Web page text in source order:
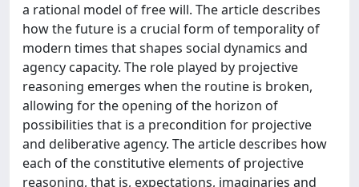
a rational model of free will. The article describes
how the future is a crucial form of temporality of
modern times that shapes social dynamics and
agency capacity. The role played by projective
reasoning emerges when the routine is broken,
allowing for the opening of the horizon of
possibilities that is a precondition for projective
and deliberative agency. The article describes how
each of the constitutive elements of projective
reasoning, that is, expectations, imaginaries and